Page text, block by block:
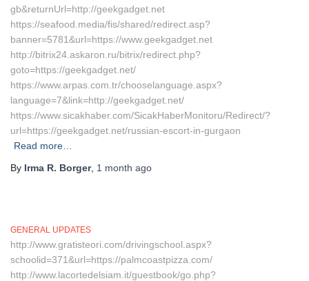
gb&returnUrl=http://geekgadget.net
https://seafood.media/fis/shared/redirect.asp?
banner=5781&url=https://www.geekgadget.net
http://bitrix24.askaron.ru/bitrix/redirect.php?
goto=https://geekgadget.net/
https://www.arpas.com.tr/chooselanguage.aspx?
language=7&link=http://geekgadget.net/
https://www.sicakhaber.com/SicakHaberMonitoru/Redirect/?
url=https://geekgadget.net/russian-escort-in-gurgaon
Read more…
By Irma R. Borger, 1 month ago
GENERAL UPDATES
http://www.gratisteori.com/drivingschool.aspx?
schoolid=371&url=https://palmcoastpizza.com/
http://www.lacortedelsiam.it/guestbook/go.php?